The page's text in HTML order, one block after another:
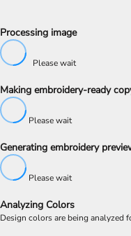
Processing image
Please wait
Making embroidery-ready
Please wait
Generating embroidery
Please wait
Analyzing Colors
Design colors are being analyzed